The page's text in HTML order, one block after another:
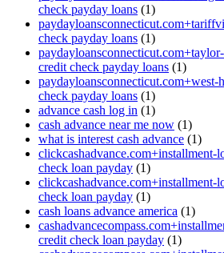
check payday loans (1)
check payday loans (1)
credit check payday loans (1)
paydayloansconnecticut.com+west-
check payday loans (1)
advance cash log in (1)
cash advance near me now (1)
what is interest cash advance (1)
clickcashadvance.com+installment-
check loan payday (1)
clickcashadvance.com+installment-
check loan payday (1)
cash loans advance america (1)
credit check loan payday (1)